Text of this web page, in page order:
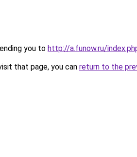
you to http://a.funow.ru/
that page, you can return to the